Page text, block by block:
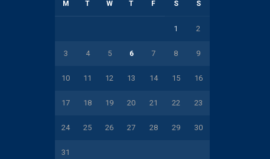
M T W T F S S
1 2
3 4 5 6 7 8 9
10 11 12 13 14 15 16
17 18 19 20 21 22 23
24 25 26 27 28 29 30
31